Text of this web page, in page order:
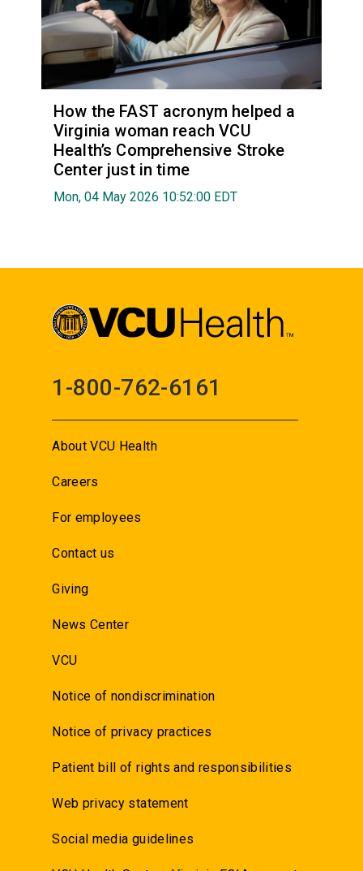
How the FAST acronym helped a
Virginia woman reach VCU
Health’s Comprehensive Stroke
Center just in time
Mon, 04 May 2026 10:52:00 EDT
1-800-762-6161
About VCU Health
Careers
For employees
Contact us
Giving
News Center
VCU
Notice of nondiscrimination
Notice of privacy practices
Patient bill of rights and responsibilities
Web privacy statement
Social media guidelines